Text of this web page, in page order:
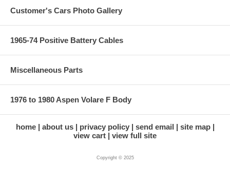
Customer's Cars Photo Gallery
1965-74 Positive Battery Cables
Miscellaneous Parts
1976 to 1980 Aspen Volare F Body
home about us privacy policy send email
site map
view cart
view full site
Copyright © 2025